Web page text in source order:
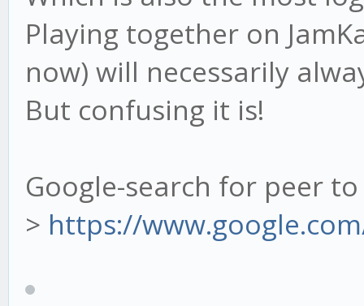
Playing together on
now) will necessarily
But confusing it is!
Google-search for peer
> https://